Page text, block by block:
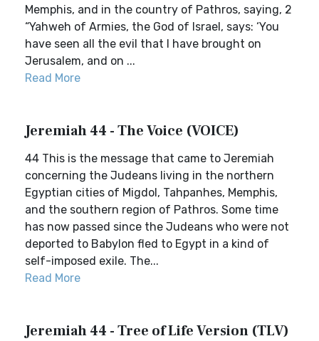
Memphis, and in the country of Pathros, saying, 2
“Yahweh of Armies, the God of Israel, says: ‘You
have seen all the evil that I have brought on
Jerusalem, and on ...
Read More
Jeremiah 44 - The Voice (VOICE)
44 This is the message that came to Jeremiah
concerning the Judeans living in the northern
Egyptian cities of Migdol, Tahpanhes, Memphis,
and the southern region of Pathros. Some time
has now passed since the Judeans who were not
deported to Babylon fled to Egypt in a kind of
self-imposed exile. The...
Read More
Jeremiah 44 - Tree of Life Version (TLV)